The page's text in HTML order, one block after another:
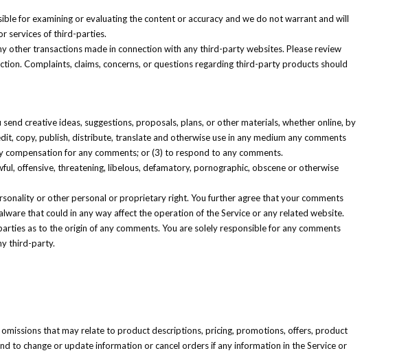
for examining or evaluating the content or accuracy and we do not warrant and will
services of third-parties.
other transactions made in connection with any third-party websites. Please review
Complaints, claims, concerns, or questions regarding third-party products should
creative ideas, suggestions, proposals, plans, or other materials, whether online, by
copy, publish, distribute, translate and otherwise use in any medium any comments
for any comments; or (3) to respond to any comments.
offensive, threatening, libelous, defamatory, pornographic, obscene or otherwise
or other personal or proprietary right. You further agree that your comments
that could in any way affect the operation of the Service or any related website.
as to the origin of any comments. You are solely responsible for any comments
third-party.
that may relate to product descriptions, pricing, promotions, offers, product
to change or update information or cancel orders if any information in the Service or